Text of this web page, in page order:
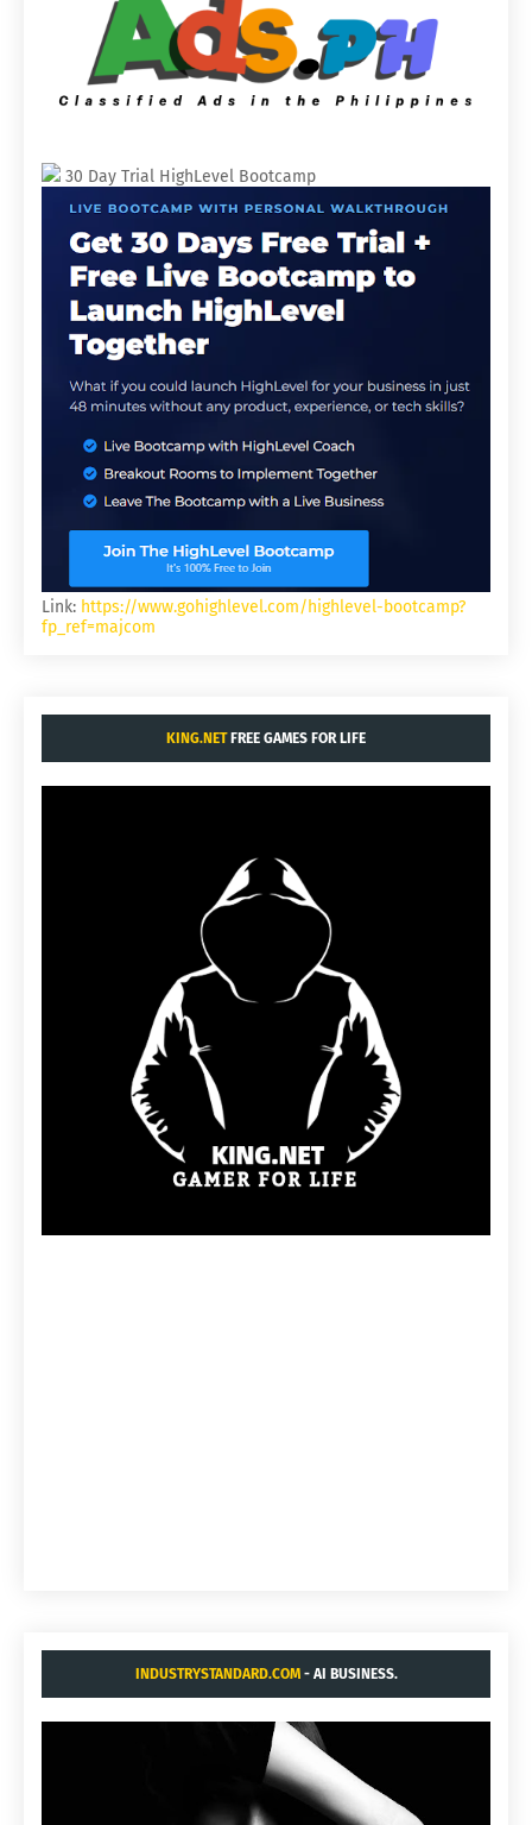
30 Day Trial HighLevel Bootcamp
Link: https://www.gohighlevel.com/highlevel-bootcamp?
fp_ref=majcom
KING.NETFREE GAMES FOR LIFE
INDUSTRYSTANDARD.COM- AI BUSINESS.